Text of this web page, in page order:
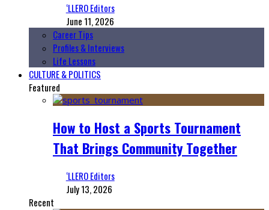
‘LLERO Editors
June 11, 2026
Career Tips
Profiles & Interviews
Life Lessons
CULTURE & POLITICS
Featured
How to Host a Sports Tournament
That Brings Community Together
‘LLERO Editors
July 13, 2026
Recent